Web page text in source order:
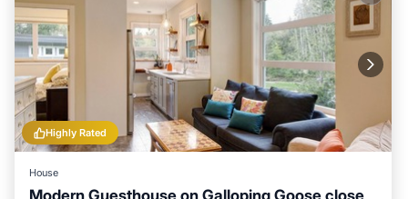
Highly Rated
House
Modern Guesthouse on Galloping Goose close